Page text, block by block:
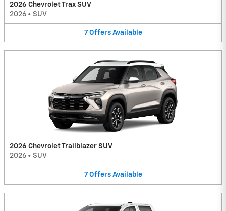
2026 Chevrolet Trax SUV
2026 • SUV
7 Offers Available
2026 Chevrolet Trailblazer SUV
2026 • SUV
7 Offers Available